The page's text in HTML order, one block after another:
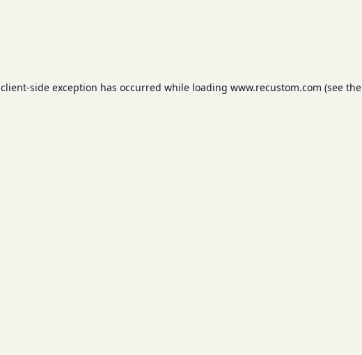
client-side exception has occurred while loading www.recustom.com (see the